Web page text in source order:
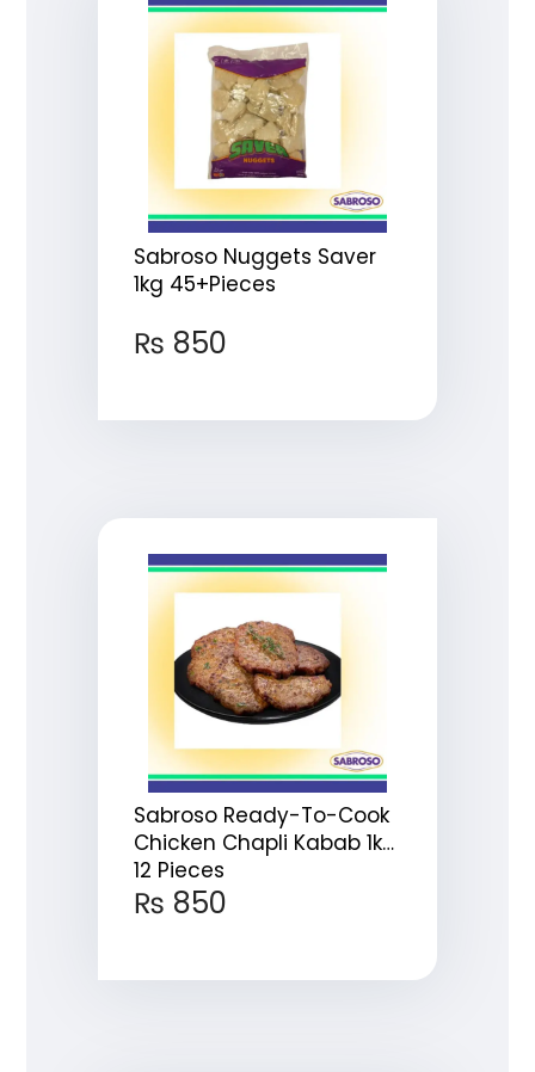
Sabroso Nuggets Saver
1kg 45+Pieces
₨ 850
Sabroso Ready-To-Cook
Chicken Chapli Kabab 1kg
12 Pieces
₨ 850